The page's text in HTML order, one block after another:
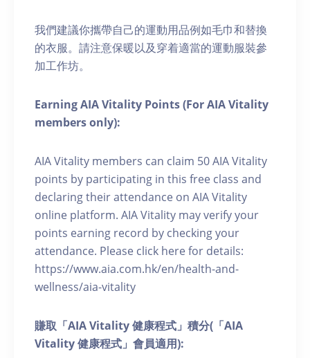
我們建議你攜帶自己的運動用品例如毛巾和替換
的衣服。請注意保暖以及穿着適當的運動服裝參
加工作坊。
Earning AIA Vitality Points (For AIA Vitality
members only):
AIA Vitality members can claim 50 AIA Vitality
points by participating in this free class and
declaring their attendance on AIA Vitality
online platform. AIA Vitality may verify your
points earning record by checking your
attendance. Please click here for details:
https://www.aia.com.hk/en/health-and-
wellness/aia-vitality
賺取「AIA Vitality 健康程式」積分(「AIA
Vitality 健康程式」會員適用):